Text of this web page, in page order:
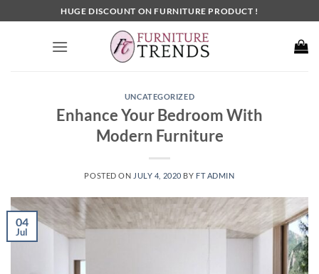
to
HUGE DISCOUNT ON FURNITURE PRODUCT !
UNCATEGORIZED
Enhance Your Bedroom With
Modern Furniture
POSTED ON JULY 4, 2020 BY FT ADMIN
04
Jul